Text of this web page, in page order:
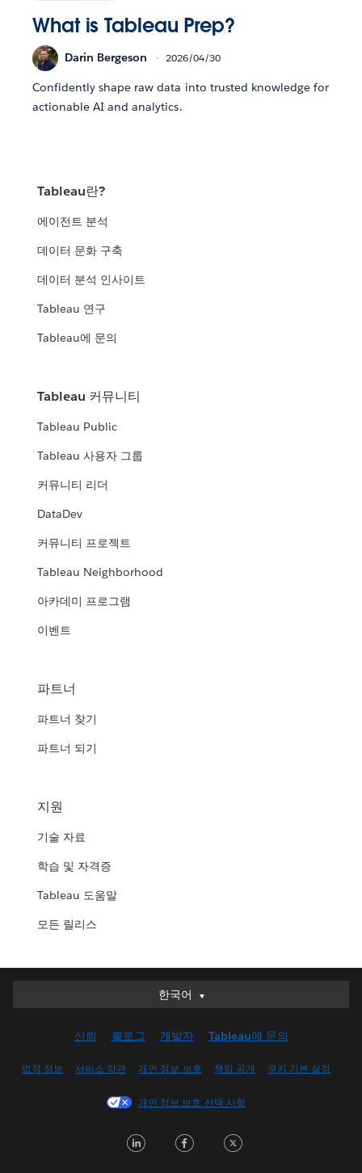
What is Tableau Prep?
Darin Bergeson 2026/04/30
Confidently shape raw data into trusted knowledge for
actionable AI and analytics.
Tableau란?
에이전트 분석
데이터 문화 구축
데이터 분석 인사이트
Tableau 연구
Tableau에 문의
Tableau 커뮤니티
Tableau Public
Tableau 사용자 그룹
커뮤니티 리더
DataDev
커뮤니티 프로젝트
Tableau Neighborhood
아카데미 프로그램
이벤트
파트너
파트너 찾기
파트너 되기
지원
기술 자료
학습 및 자격증
Tableau 도움말
모든 릴리스
한국어
한국어
English (UK)
Français (Canada)
Italiano
신뢰 블로그 개발자 Tableau에 문의
법적 정보 서비스 약관 개인 정보 보호 책임 공개 쿠키 기본 설정
개인 정보 보호 선택 사항
LinkedInFacebook